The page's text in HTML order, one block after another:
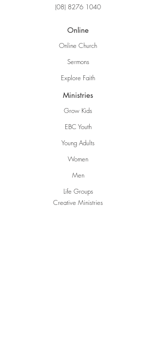
(08) 8276 1040
Online
Online Church
Sermons
Explore Faith
Ministries
Grow Kids
EBC Youth
Young Adults
Women
Men
Life Groups
Creative Ministries